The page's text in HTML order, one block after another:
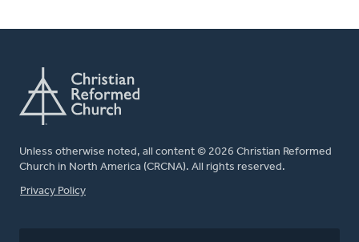
Unless otherwise noted, all content © 2026 Christian Reformed
Church in North America (CRCNA). All rights reserved.
FOOTER
Privacy Policy